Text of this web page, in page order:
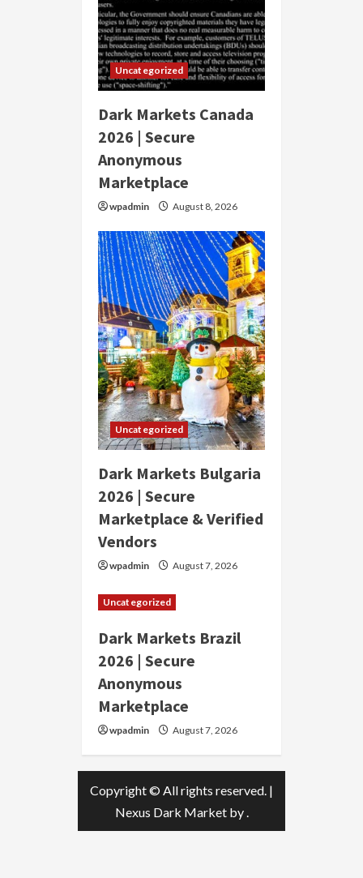
Uncategorized
Dark Markets Canada
2026 | Secure
Anonymous
Marketplace
wpadmin August 8, 2026
Uncategorized
Dark Markets Bulgaria
2026 | Secure
Marketplace & Verified
Vendors
wpadmin August 7, 2026
Uncategorized
Dark Markets Brazil
2026 | Secure
Anonymous
Marketplace
wpadmin August 7, 2026
Copyright © All rights reserved. |
Nexus Dark Marketby .